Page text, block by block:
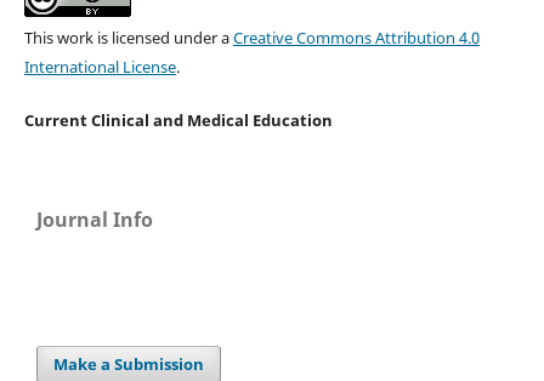
This work is licensed under aCreative Commons Attribution 4.0
International License.
Current Clinical and Medical Education
Journal Info
Make a Submission